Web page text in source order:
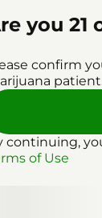
you 21
confirm
continuing,
of Use